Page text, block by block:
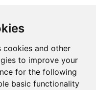
cookies and other
to improve your
for the following
basic functionality